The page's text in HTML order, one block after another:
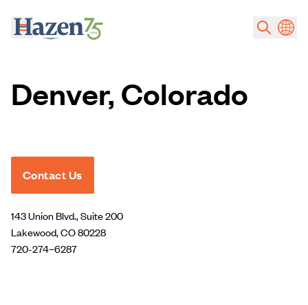
Denver, Colorado
Contact Us
143 Union Blvd., Suite 200
Lakewood, CO 80228
720-274–6287